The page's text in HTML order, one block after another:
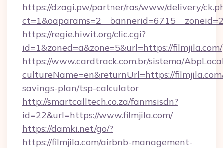
https://dzagi.pw/partner/ras/www/delivery/
https://regie.hiwit.org/clic.cgi?
id=1&zoned=a&zone=5&url=https://filmjila.com/
https://www.cardtrack.com.br/sistema/
cultureName=en&returnUrl=https://
savings-plan/tsp-calculator
http://smartcalltech.co.za/fanmsisdn?
id=22&url=https://www.filmjila.com/
https://damki.net/go/?
https://filmjila.com/airbnb-management-